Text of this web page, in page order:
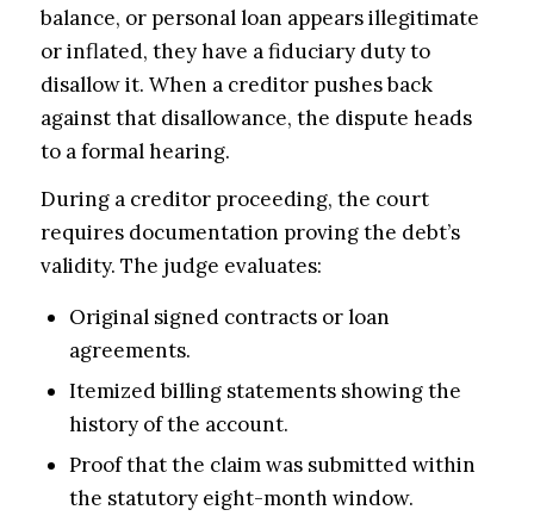
balance, or personal loan appears illegitimate
or inflated, they have a fiduciary duty to
disallow it. When a creditor pushes back
against that disallowance, the dispute heads
to a formal hearing.
During a creditor proceeding, the court
requires documentation proving the debt’s
validity. The judge evaluates:
Original signed contracts or loan
agreements.
Itemized billing statements showing the
history of the account.
Proof that the claim was submitted within
the statutory eight-month window.